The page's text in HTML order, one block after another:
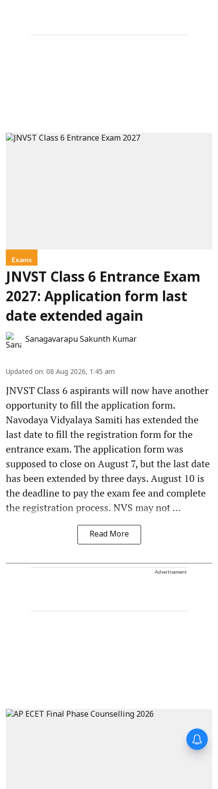
Exams
JNVST Class 6 Entrance Exam
2027: Application form last
date extended again
Sanagavarapu Sakunth Kumar
Updated on: 08 Aug 2026, 1:45 am
JNVST Class 6 aspirants will now have another
opportunity to fill the application form.
Navodaya Vidyalaya Samiti has extended the
last date to fill the registration form for the
entrance exam. The application form was
supposed to close on August 7, but the last date
has been extended by three days. August 10 is
the deadline to pay the exam fee and complete
the registration process. NVS may not ...
Read More
Advertisement